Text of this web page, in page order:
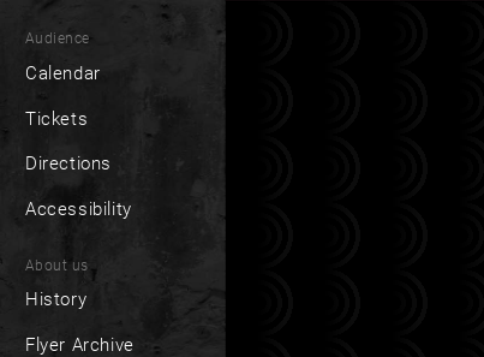
Audience
Calendar
Tickets
Directions
Accessibility
About us
History
Flyer Archive